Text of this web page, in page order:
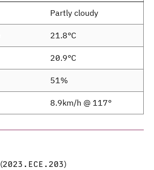
Partly cloudy
21.8°C
20.9°C
51%
8.9km/h @ 117°
(2023.ECE.203)